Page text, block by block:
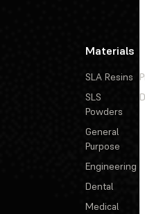
Materials
SLA Resins
SLS
Powders
General
Purpose
Engineering
Dental
Medical